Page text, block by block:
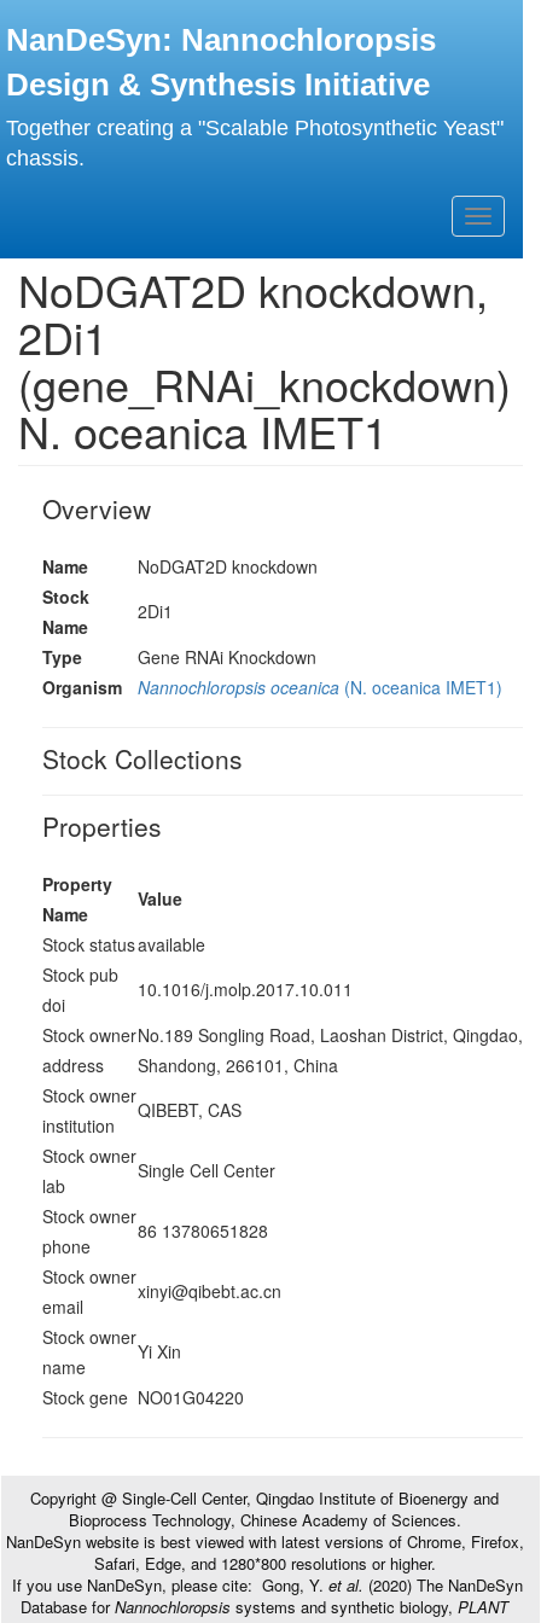
to
content
NanDeSyn: Nannochloropsis
Design & Synthesis Initiative
Together creating a "Scalable Photosynthetic Yeast"
chassis.
Toggle
NoDGAT2D knockdown,
2Di1
(gene_RNAi_knockdown)
N. oceanica IMET1
Overview
Name
NoDGAT2D knockdown
Stock
Name
2Di1
Type
Gene RNAi Knockdown
Organism
Nannochloropsis oceanica (N. oceanica IMET1)
Stock Collections
Properties
Property
Name
Value
Stock statusavailable
Stock pub
doi
10.1016/j.molp.2017.10.011
Stock owner
address
No.189 Songling Road, Laoshan District, Qingdao,
Shandong, 266101, China
Stock owner
institution
QIBEBT, CAS
Stock owner
lab
Single Cell Center
Stock owner
phone
86 13780651828
Stock owner
email
xinyi@qibebt.ac.cn
Stock owner
name
Yi Xin
Stock gene NO01G04220
Copyright @ Single-Cell Center, Qingdao Institute of Bioenergy and
Bioprocess Technology, Chinese Academy of Sciences.
NanDeSyn website is best viewed with latest versions of Chrome, Firefox,
Safari, Edge, and 1280*800 resolutions or higher.
If you use NanDeSyn, please cite: Gong, Y. et al. (2020) The NanDeSyn
Database forNannochloropsis systems and synthetic biology, PLANT